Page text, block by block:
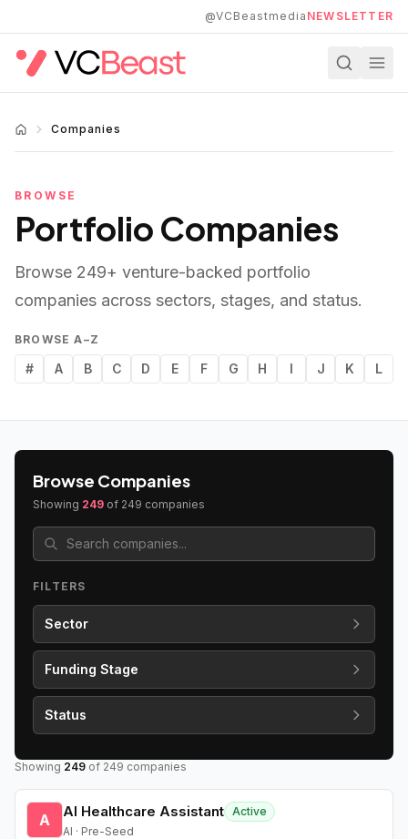
@VCBeastmedia NEWSLETTER
Companies
BROWSE
Portfolio Companies
Browse 249+ venture-backed portfolio
companies across sectors, stages, and status.
BROWSE A–Z
# A B C D E F G H I J K L
Browse Companies
Showing 249 of 249 companies
FILTERS
Sector
Funding Stage
Status
Showing 249 of 249 companies
A AI Healthcare Assistant Active
AI · Pre-Seed